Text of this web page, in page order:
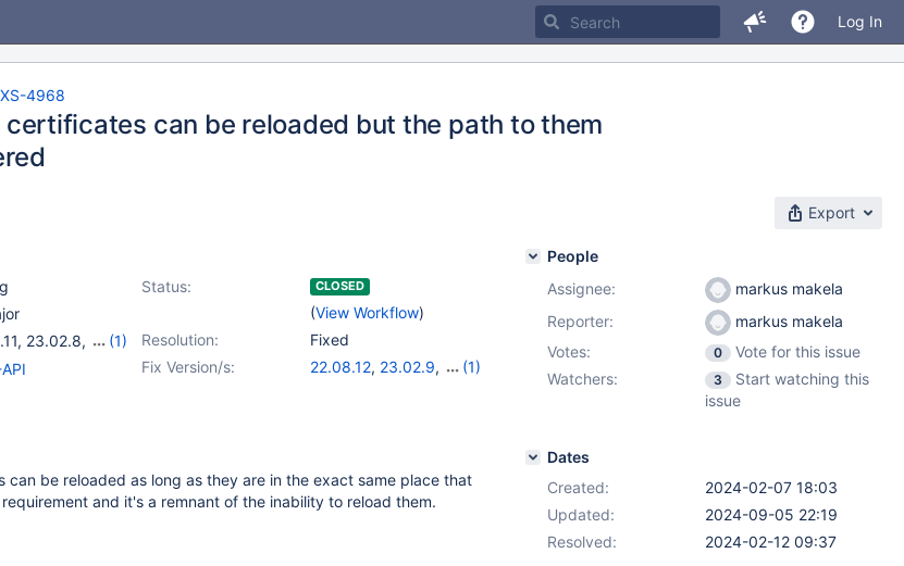
Log In
4968
certificates can be reloaded but the path to them
Export
Status: CLOSED
(View Workflow)
Resolution:
Fixed
, 23.02.8,
(1)
Fix Version/s: 22.08.12, 23.02.9,
(1)
can be reloaded as long as they are in the exact same place that
and it's a remnant of the inability to reload them.
People
Assignee:
markus makela
Reporter:
markus makela
Votes:
0
Vote for this issue
Watchers:
3
Start watching this
issue
Dates
Created:
2024-02-07 18:03
Updated:
2024-09-05 22:19
Resolved:
2024-02-12 09:37